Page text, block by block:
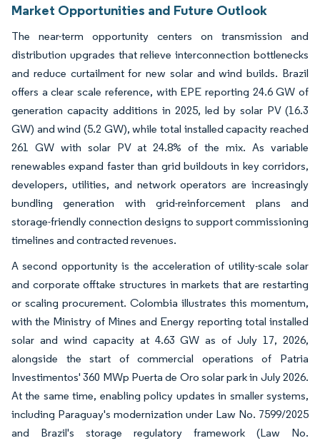
Market Opportunities and Future Outlook
The near-term opportunity centers on transmission and
distribution upgrades that relieve interconnection bottlenecks
and reduce curtailment for new solar and wind builds. Brazil
offers a clear scale reference, with EPE reporting 24.6 GW of
generation capacity additions in 2025, led by solar PV (16.3
GW) and wind (5.2 GW), while total installed capacity reached
261 GW with solar PV at 24.8% of the mix. As variable
renewables expand faster than grid buildouts in key corridors,
developers, utilities, and network operators are increasingly
bundling generation with grid-reinforcement plans and
storage-friendly connection designs to support commissioning
timelines and contracted revenues.
A second opportunity is the acceleration of utility-scale solar
and corporate offtake structures in markets that are restarting
or scaling procurement. Colombia illustrates this momentum,
with the Ministry of Mines and Energy reporting total installed
solar and wind capacity at 4.63 GW as of July 17, 2026,
alongside the start of commercial operations of Patria
Investimentos' 360 MWp Puerta de Oro solar park in July 2026.
At the same time, enabling policy updates in smaller systems,
including Paraguay's modernization under Law No. 7599/2025
and Brazil's storage regulatory framework (Law No.